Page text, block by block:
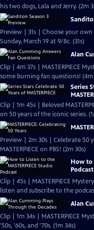
his two dogs, Lala and Jerry. (2m
Preview | 31s | Choose your
Sunday, March 19 at 9/8c. (31s)
Alan
Clip | 4m 37s | MASTERPIECE
some burning fan questions! (4m
Series
Clip | 1m 45s | Beloved
on 50 years of the iconic series.
Preview | 2m 30s | Celebrate 50
MASTERPIECE on PBS! (2m 30s)
How to
Podcast
Clip | 45s | MASTERPIECE
listen and subscribe to the
Alan
Clip | 1m 34s | MASTERPIECE
'50s, '60s, and '70s. (1m 34s)